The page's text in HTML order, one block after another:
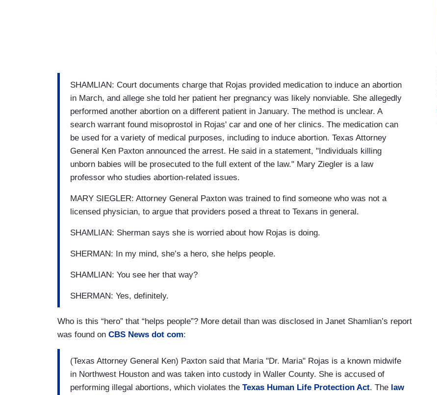
SHAMLIAN: Court documents charge that Rojas provided medication to induce an abortion
in March, and allege she told her patient her pregnancy was likely nonviable. She allegedly
performed another abortion on a different patient in January. The method is unclear. A
search warrant found misoprostol in Rojas' car and one of her clinics. The medication can
be used for a variety of medical purposes, including to induce abortion. Texas Attorney
General Ken Paxton announced the arrest. He said in a statement, "Individuals killing
unborn babies will be prosecuted to the full extent of the law." Mary Ziegler is a law
professor who studies abortion-related issues.
MARY SIEGLER: Attorney General Paxton was trained to find someone who was not a
licensed physician, to argue that providers posed a threat to Texans in general.
SHAMLIAN: Sherman says she is worried about how Rojas is doing.
SHERMAN: In my mind, she’s a hero, she helps people.
SHAMLIAN: You see her that way?
SHERMAN: Yes, definitely.
Who is this “hero” that “helps people”? More detail than was disclosed in Janet Shamlian’s report
was found on CBS News dot com:
(Texas Attorney General Ken) Paxton said that Maria "Dr. Maria" Rojas is a known midwife
in Northwest Houston and was taken into custody in Waller County. She is accused of
performing illegal abortions, which violates the Texas Human Life Protection Act. The law